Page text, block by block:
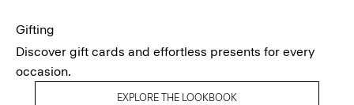
Gifting
Discover gift cards and effortless presents for every
occasion.
EXPLORE THE LOOKBOOK